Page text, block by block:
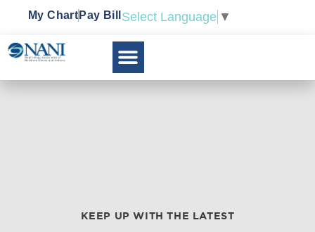
My Chart Pay Bill Select Language ▼
KEEP UP WITH THE LATEST